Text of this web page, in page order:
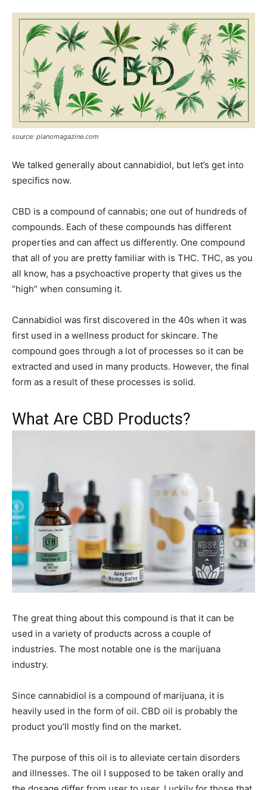
source: planomagazine.com
We talked generally about cannabidiol, but let’s get into
specifics now.
CBD is a compound of cannabis; one out of hundreds of
compounds. Each of these compounds has different
properties and can affect us differently. One compound
that all of you are pretty familiar with is THC. THC, as you
all know, has a psychoactive property that gives us the
“high” when consuming it.
Cannabidiol was first discovered in the 40s when it was
first used in a wellness product for skincare. The
compound goes through a lot of processes so it can be
extracted and used in many products. However, the final
form as a result of these processes is solid.
What Are CBD Products?
The great thing about this compound is that it can be
used in a variety of products across a couple of
industries. The most notable one is the marijuana
industry.
Since cannabidiol is a compound of marijuana, it is
heavily used in the form of oil. CBD oil is probably the
product you’ll mostly find on the market.
The purpose of this oil is to alleviate certain disorders
and illnesses. The oil I supposed to be taken orally and